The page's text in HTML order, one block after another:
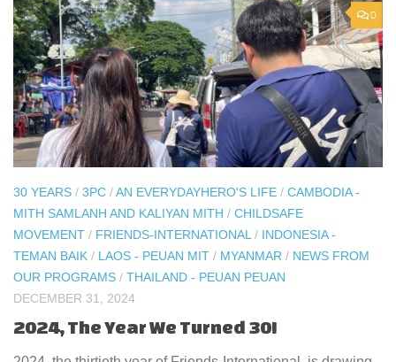
0
30 YEARS / 3PC /AN EVERYDAYHERO'S LIFE / CAMBODIA -
MITH SAMLANH AND KALIYAN MITH / CHILDSAFE
MOVEMENT / FRIENDS-INTERNATIONAL / INDONESIA -
TEMAN BAIK / LAOS - PEUAN MIT / MYANMAR / NEWS FROM
OUR PROGRAMS / THAILAND - PEUAN PEUAN
DECEMBER 31, 2024
2024, The Year We Turned 30!